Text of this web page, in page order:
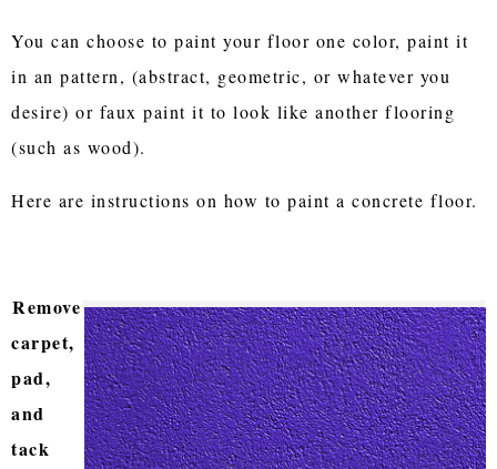
You can choose to paint your floor one color, paint it
in an pattern, (abstract, geometric, or whatever you
desire) or faux paint it to look like another flooring
(such as wood).
Here are instructions on how to paint a concrete floor.
Remove
carpet,
pad,
and
tack